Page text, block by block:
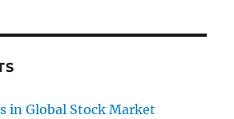
in Global Stock Market